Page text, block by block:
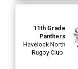
11th Grade
Panthers
Havelock North
Rugby Club